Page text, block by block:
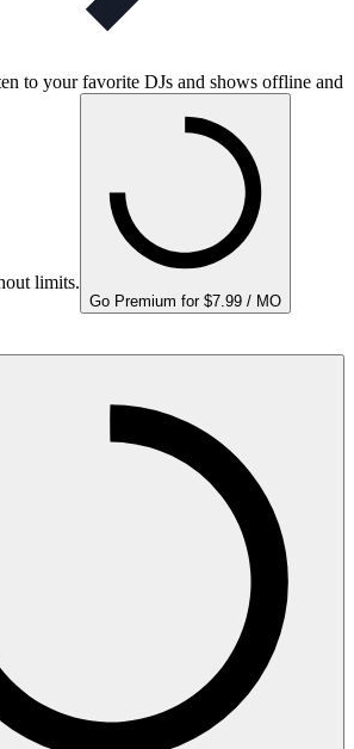
to your favorite DJs and shows offline and
limits.
Go Premium for $7.99 / MO